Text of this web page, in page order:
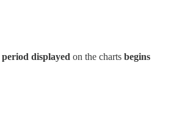
period displayed on the charts begins